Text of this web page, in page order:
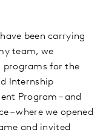
been carrying
team, we
programs for the
Internship
Program – and
– where we opened
and invited